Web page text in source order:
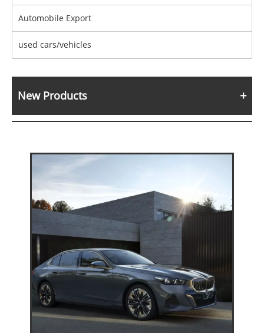
Automobile Export
used cars/vehicles
New Products